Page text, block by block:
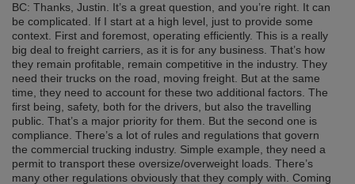
BC: Thanks, Justin. It’s a great question, and you’re right. It can
be complicated. If I start at a high level, just to provide some
context. First and foremost, operating efficiently. This is a really
big deal to freight carriers, as it is for any business. That’s how
they remain profitable, remain competitive in the industry. They
need their trucks on the road, moving freight. But at the same
time, they need to account for these two additional factors. The
first being, safety, both for the drivers, but also the travelling
public. That’s a major priority for them. But the second one is
compliance. There’s a lot of rules and regulations that govern
the commercial trucking industry. Simple example, they need a
permit to transport these oversize/overweight loads. There’s
many other regulations obviously that they comply with. Coming